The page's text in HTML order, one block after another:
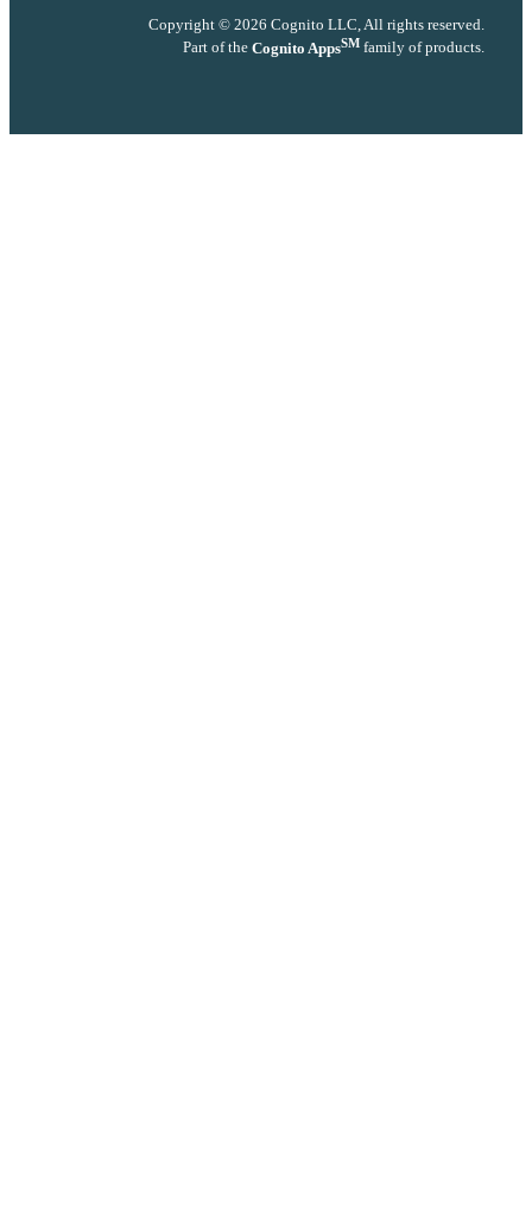
Copyright © 2026 Cognito LLC, All rights reserved.
Part of the Cognito AppsSM family of products.